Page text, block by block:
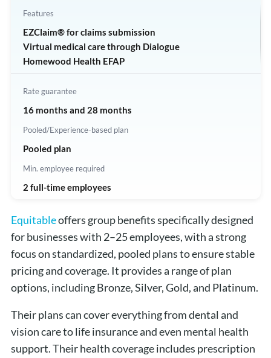
Features
EZClaim® for claims submission
Virtual medical care through Dialogue
Homewood Health EFAP
Rate guarantee
16 months and 28 months
Pooled/Experience-based plan
Pooled plan
Min. employee required
2 full-time employees
Equitableoffers group benefits specifically designed
for businesses with 2–25 employees, with a strong
focus on standardized, pooled plans to ensure stable
pricing and coverage. It provides a range of plan
options, including Bronze, Silver, Gold, and Platinum.
Their plans can cover everything from dental and
vision care to life insurance and even mental health
support. Their health coverage includes prescription